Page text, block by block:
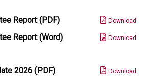
Report (PDF) Download
Report (Word) Download
2026 (PDF) Download